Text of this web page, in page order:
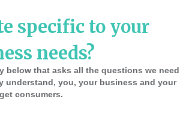
specific to your
needs?
below that asks all the questions we need
understand, you, your business and your
consumers.